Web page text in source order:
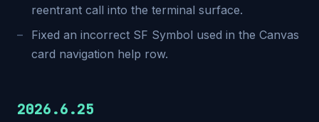
reentrant call into the terminal surface.
Fixed an incorrect SF Symbol used in the Canvas
card navigation help row.
2026.6.25